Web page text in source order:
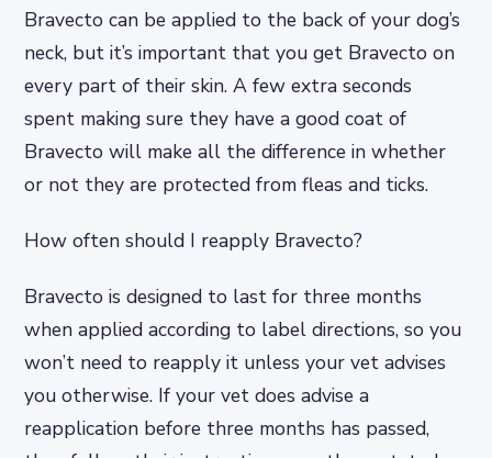
Bravecto can be applied to the back of your dog’s
neck, but it’s important that you get Bravecto on
every part of their skin. A few extra seconds
spent making sure they have a good coat of
Bravecto will make all the difference in whether
or not they are protected from fleas and ticks.
How often should I reapply Bravecto?
Bravecto is designed to last for three months
when applied according to label directions, so you
won’t need to reapply it unless your vet advises
you otherwise. If your vet does advise a
reapplication before three months has passed,